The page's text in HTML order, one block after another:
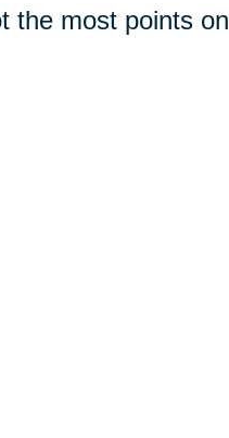
the most points on